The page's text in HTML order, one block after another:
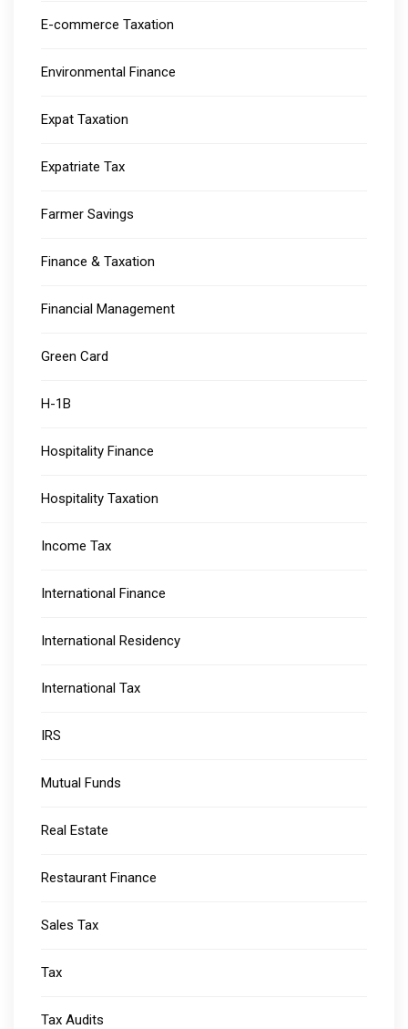
E-commerce Taxation
Environmental Finance
Expat Taxation
Expatriate Tax
Farmer Savings
Finance & Taxation
Financial Management
Green Card
H-1B
Hospitality Finance
Hospitality Taxation
Income Tax
International Finance
International Residency
International Tax
IRS
Mutual Funds
Real Estate
Restaurant Finance
Sales Tax
Tax
Tax Audits